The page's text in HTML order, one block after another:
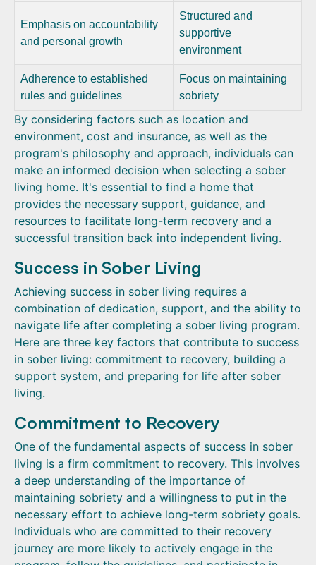
Emphasis on accountability
and personal growth
Structured and
supportive
environment
Adherence to established
rules and guidelines
Focus on maintaining
sobriety
By considering factors such as location and
environment, cost and insurance, as well as the
program's philosophy and approach, individuals can
make an informed decision when selecting a sober
living home. It's essential to find a home that
provides the necessary support, guidance, and
resources to facilitate long-term recovery and a
successful transition back into independent living.
Success in Sober Living
Achieving success in sober living requires a
combination of dedication, support, and the ability to
navigate life after completing a sober living program.
Here are three key factors that contribute to success
in sober living: commitment to recovery, building a
support system, and preparing for life after sober
living.
Commitment to Recovery
One of the fundamental aspects of success in sober
living is a firm commitment to recovery. This involves
a deep understanding of the importance of
maintaining sobriety and a willingness to put in the
necessary effort to achieve long-term sobriety goals.
Individuals who are committed to their recovery
journey are more likely to actively engage in the